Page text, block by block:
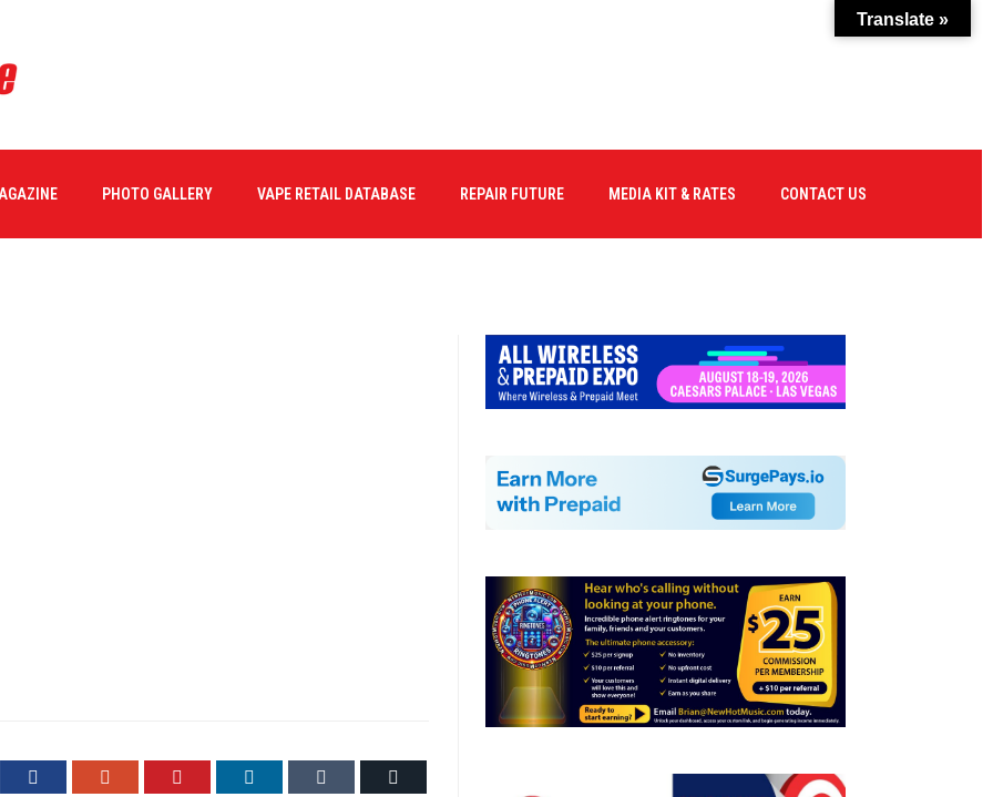
PHOTO GALLERY VAPE RETAIL DATABASE REPAIR FUTURE MEDIA KIT & RATES CONTACT US
Facebook Pinterest LinkedIn
Translate »